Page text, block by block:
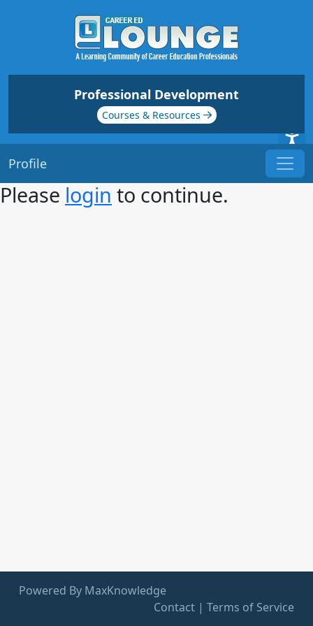
Professional Development
Courses & Resources
Profile
Please login to continue.
Powered By MaxKnowledge
Contact | Terms of Service